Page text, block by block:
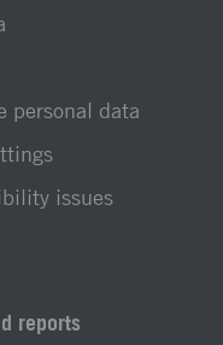
personal data
issues
reports